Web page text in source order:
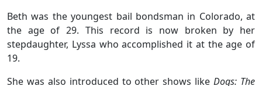
Beth was the youngest bail bondsman in Colorado, at
the age of 29. This record is now broken by her
stepdaughter, Lyssa who accomplished it at the age of
19.
She was also introduced to other shows likeDogs: The